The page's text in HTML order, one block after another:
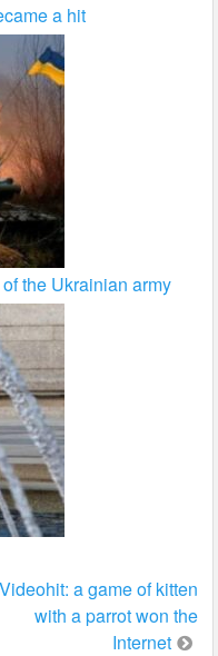
a hit
the Ukrainian army
Videohit: a game of kitten
with a parrot won the
Internet